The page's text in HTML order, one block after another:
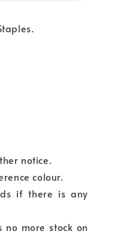
notice.
colour.
if there is any
more stock on